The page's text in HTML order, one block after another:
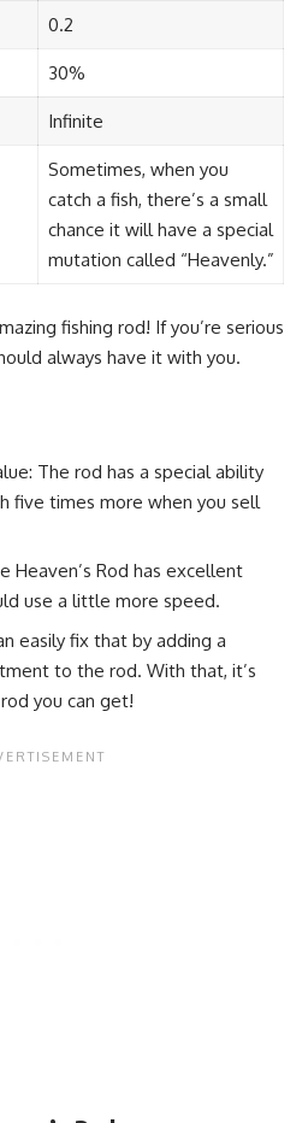
0.2
30%
Infinite
Sometimes, when you
catch a fish, there’s a small
chance it will have a special
mutation called “Heavenly.”
fishing rod! If you’re serious
always have it with you.
The rod has a special ability
five times more when you sell
Heaven’s Rod has excellent
use a little more speed.
easily fix that by adding a
to the rod. With that, it’s
you can get!